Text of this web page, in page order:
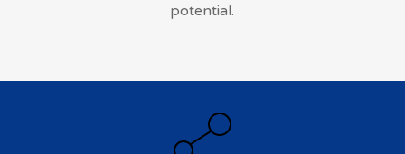
potential.